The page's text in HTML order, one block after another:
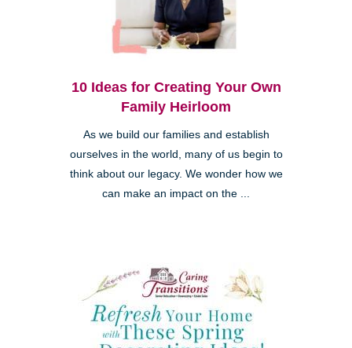
10 Ideas for Creating Your Own
Family Heirloom
As we build our families and establish
ourselves in the world, many of us begin to
think about our legacy. We wonder how we
can make an impact on the ...